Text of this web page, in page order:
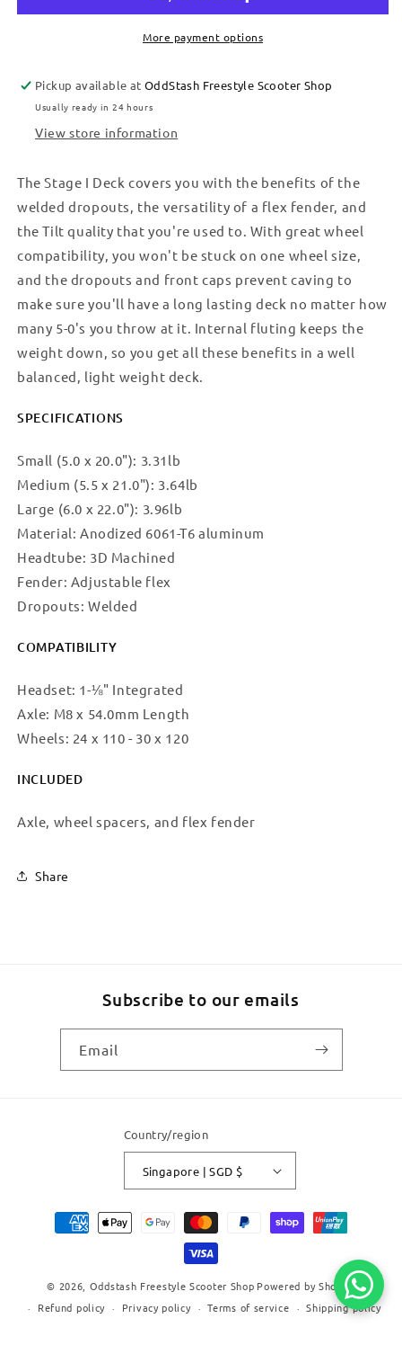
More payment options
Pickup available atOddStash Freestyle Scooter Shop
Usually ready in 24 hours
View store information
The Stage I Deck covers you with the benefits of the
welded dropouts, the versatility of a flex fender, and
the Tilt quality that you're used to. With great wheel
compatibility, you won't be stuck on one wheel size,
and the dropouts and front caps prevent caving to
make sure you'll have a long lasting deck no matter how
many 5-0's you throw at it. Internal fluting keeps the
weight down, so you get all these benefits in a well
balanced, light weight deck.
SPECIFICATIONS
Small (5.0 x 20.0"): 3.31lb
Medium (5.5 x 21.0"): 3.64lb
Large (6.0 x 22.0"): 3.96lb
Material: Anodized 6061-T6 aluminum
Headtube: 3D Machined
Fender: Adjustable flex
Dropouts: Welded
COMPATIBILITY
Headset: 1-⅛" Integrated
Axle: M8 x 54.0mm Length
Wheels: 24 x 110 - 30 x 120
INCLUDED
Axle, wheel spacers, and flex fender
Share
Subscribe to our emails
Email
Country/region
Singapore | SGD $
Payment
methods
© 2026, Oddstash Freestyle Scooter Shop Powered by Shopify
Refund policy
Privacy policy Terms of service Shipping policy